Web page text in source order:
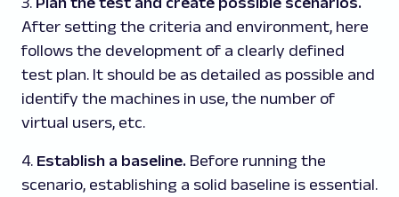
After setting the criteria and environment, here
follows the development of a clearly defined
test plan. It should be as detailed as possible and
identify the machines in use, the number of
virtual users, etc.
4. Establish a baseline. Before running the
scenario, establishing a solid baseline is essential.